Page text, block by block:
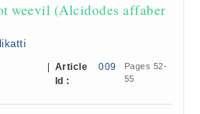
weevil (Alcidodes affaber
Article
Id :
009
Pages 52-
55